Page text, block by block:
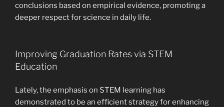
conclusions based on empirical evidence, promoting a
deeper respect for science in daily life.
Improving Graduation Rates via STEM
Education
Lately, the emphasis on STEM learning has
demonstrated to be an efficient strategy for enhancing